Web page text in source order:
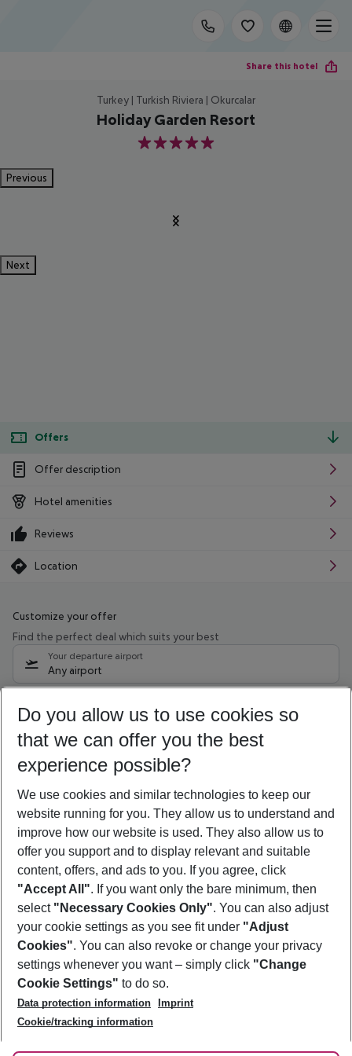
Share this hotel
Turkey | Turkish Riviera | Okurcalar
Holiday Garden Resort
5
Previous
Next
Offers
Offer description
Hotel amenities
Reviews
Location
Customize your offer
Find the perfect deal which suits your best
Your departure airport
Any airport
10/08/26 –08/08/27 5-8 nights
Who will travel
2 adults No children
Show more filter
Footer
Footer navigation
About Us
Best Price Guarantee
Change Cookie Settings
Cookie Policy
Facts
Service & Help
Accessible Travel
Check-in
Follow Us
Do you allow us to use cookies so
that we can offer you the best
experience possible?
We use cookies and similar technologies to keep our
website running for you. They allow us to understand and
improve how our website is used. They also allow us to
offer you support and to display relevant and suitable
content, offers, and ads to you. If you agree, click
"Accept All". If you want only the bare minimum, then
select "Necessary Cookies Only". You can also adjust
your cookie settings as you see fit under "Adjust
Cookies". You can also revoke or change your privacy
settings whenever you want – simply click "Change
Cookie Settings" to do so.
Data protection information
Imprint
Cookie/tracking information